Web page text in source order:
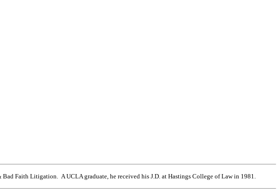
Faith Litigation. A UCLA graduate, he received his J.D. at Hastings College of Law in 1981.